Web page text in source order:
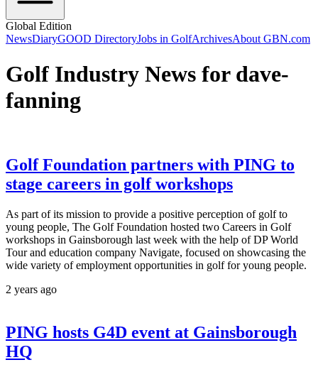
Global Edition
NewsDiaryGOOD DirectoryJobs in GolfArchivesAbout GBN.com
Golf Industry News for dave-
fanning
Golf Foundation partners with PING to
stage careers in golf workshops
As part of its mission to provide a positive perception of golf to
young people, The Golf Foundation hosted two Careers in Golf
workshops in Gainsborough last week with the help of DP World
Tour and education company Navigate, focused on showcasing the
wide variety of employment opportunities in golf for young people.
2 years ago
PING hosts G4D event at Gainsborough
HQ